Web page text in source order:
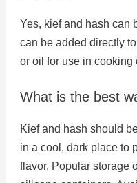
Yes, kief and hash can
can be added directly
or oil for use in cooking
What is the best
Kief and hash should
in a cool, dark place to
flavor. Popular storage